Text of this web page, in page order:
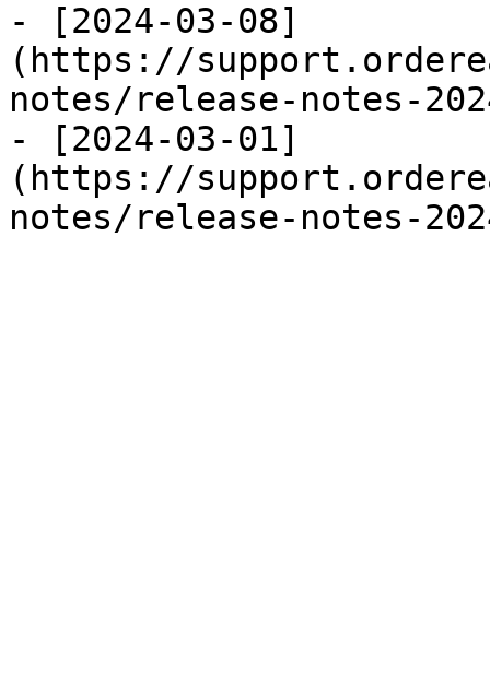
- [2024-03-08]
(https://
notes/release-notes-
- [2024-03-01]
(https://